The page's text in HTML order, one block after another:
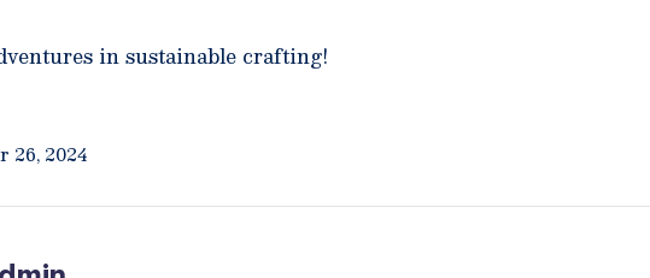
in sustainable crafting!
26, 2024